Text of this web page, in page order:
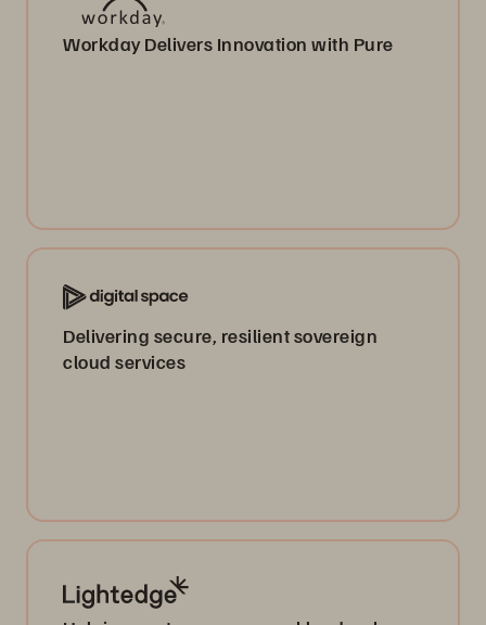
Workday Delivers Innovation with Pure
Delivering secure, resilient sovereign
cloud services